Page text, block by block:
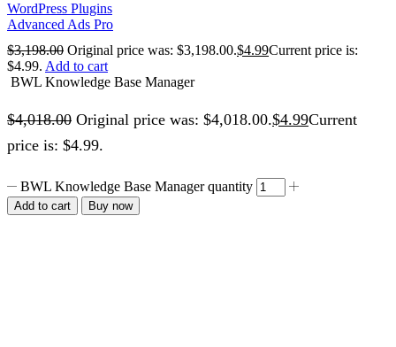
WordPress Plugins
Advanced Ads Pro
$3,198.00 Original price was: $3,198.00.$4.99Current price is:
$4.99. Add to cart
BWL Knowledge Base Manager
$4,018.00 Original price was: $4,018.00.$4.99Current
price is: $4.99.
BWL Knowledge Base Manager quantity
Add to cart Buy now